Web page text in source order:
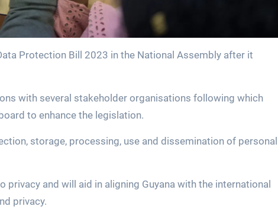
Protection Bill 2023 in the National Assembly after it
with several stakeholder organisations following which
to enhance the legislation.
storage, processing, use and dissemination of personal
privacy and will aid in aligning Guyana with the international
privacy.